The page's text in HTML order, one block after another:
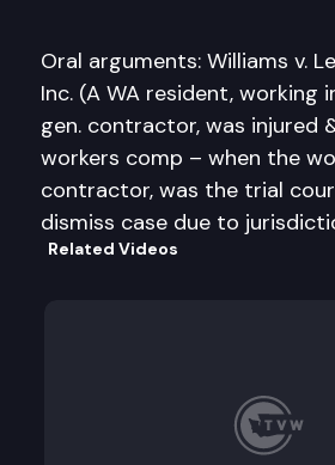
Oral arguments: Williams v.
Inc. (A WA resident, working
gen. contractor, was injured
workers comp – when the
contractor, was the trial
dismiss case due to
Related Videos